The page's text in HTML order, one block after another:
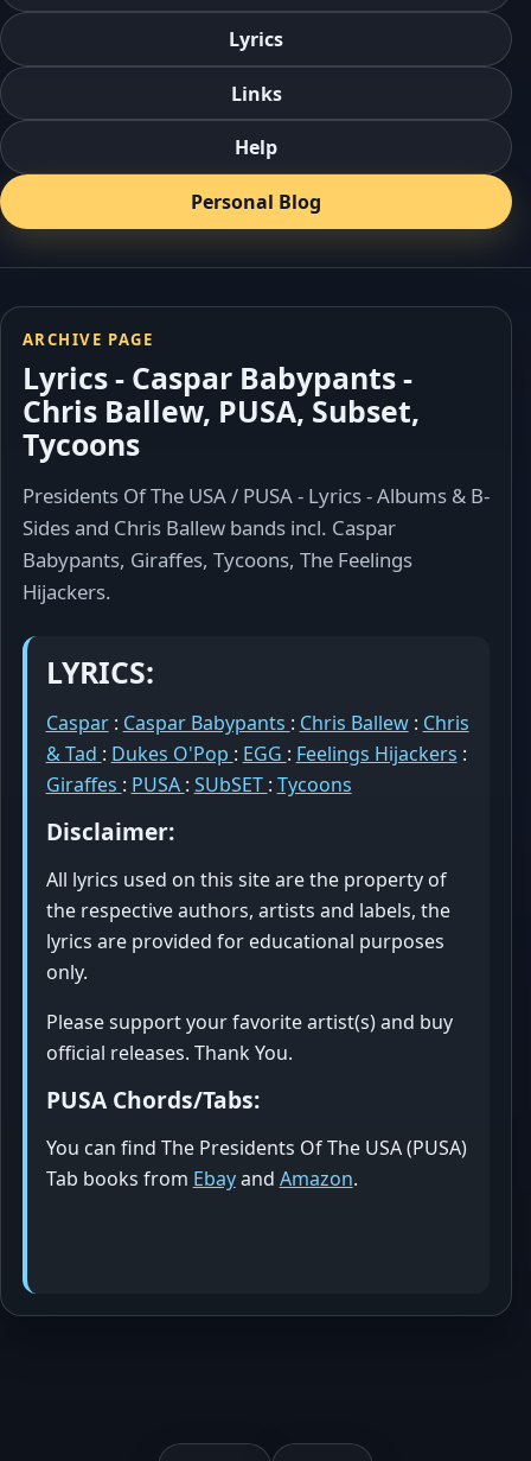
Lyrics
Links
Help
Personal Blog
ARCHIVE PAGE
Lyrics - Caspar Babypants -
Chris Ballew, PUSA, Subset,
Tycoons
Presidents Of The USA / PUSA - Lyrics - Albums & B-
Sides and Chris Ballew bands incl. Caspar
Babypants, Giraffes, Tycoons, The Feelings
Hijackers.
LYRICS:
Caspar: Caspar Babypants : Chris Ballew: Chris
& Tad : Dukes O'Pop : EGG : Feelings Hijackers :
Giraffes : PUSA : SUbSET : Tycoons
Disclaimer:
All lyrics used on this site are the property of
the respective authors, artists and labels, the
lyrics are provided for educational purposes
only.
Please support your favorite artist(s) and buy
official releases. Thank You.
PUSA Chords/Tabs:
You can find The Presidents Of The USA (PUSA)
Tab books from Ebay and Amazon.